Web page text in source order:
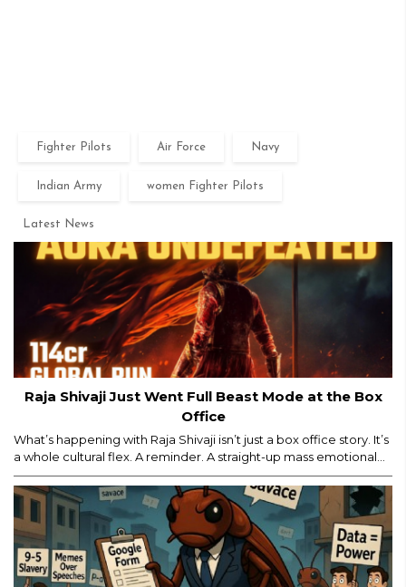
Fighter Pilots Air Force Navy
Indian Army women Fighter Pilots
Latest News
Raja Shivaji Just Went Full Beast Mode at the Box
Office
What’s happening with Raja Shivaji isn’t just a box office story. It’s
a whole cultural flex. A reminder. A straight-up mass emotional
moment. Yes, major props for mounting a film of this scale. But
let’s be real — the film’s historic ₹114 crore global run isn’t ONLY
about the actor, the visuals, or the marketing...